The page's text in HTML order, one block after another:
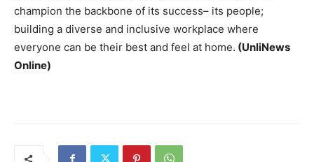
champion the backbone of its success– its people;
building a diverse and inclusive workplace where
everyone can be their best and feel at home. (UnliNews
Online)